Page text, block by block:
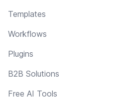
Templates
Workflows
Plugins
B2B Solutions
Free AI Tools